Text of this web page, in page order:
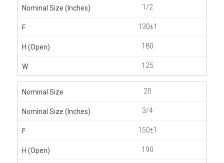
1/2
130±1
180
125
20
3/4
150±1
190